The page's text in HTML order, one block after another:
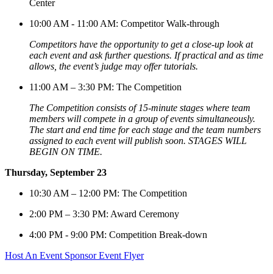
Center
10:00 AM - 11:00 AM: Competitor Walk-through
Competitors have the opportunity to get a close-up look at
each event and ask further questions. If practical and as time
allows, the event’s judge may offer tutorials.
11:00 AM – 3:30 PM: The Competition
The Competition consists of 15-minute stages where team
members will compete in a group of events simultaneously.
The start and end time for each stage and the team numbers
assigned to each event will publish soon. STAGES WILL
BEGIN ON TIME.
Thursday, September 23
10:30 AM – 12:00 PM: The Competition
2:00 PM – 3:30 PM: Award Ceremony
4:00 PM - 9:00 PM: Competition Break-down
Host An Event SponsorEvent Flyer